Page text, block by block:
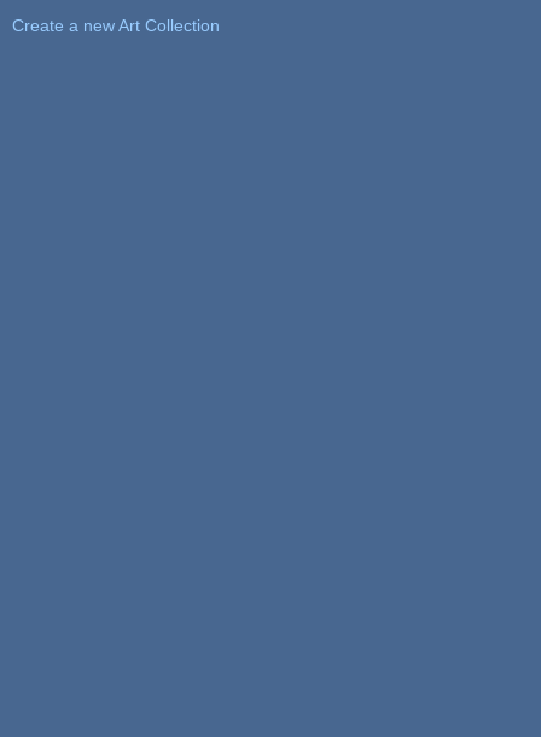
Create a new Art Collection